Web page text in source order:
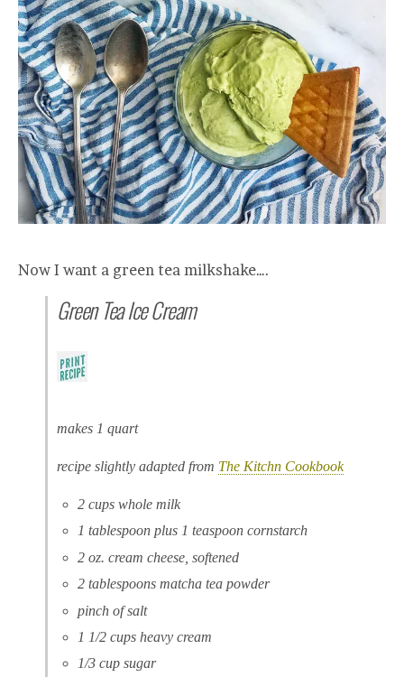
Now I want a green tea milkshake….
Green Tea Ice Cream
makes 1 quart
recipe slightly adapted from The Kitchn Cookbook
2 cups whole milk
1 tablespoon plus 1 teaspoon cornstarch
2 oz. cream cheese, softened
2 tablespoons matcha tea powder
pinch of salt
1 1/2 cups heavy cream
1/3 cup sugar